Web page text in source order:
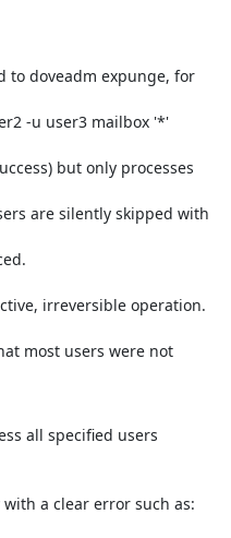
to doveadm expunge, for
-u user3 mailbox '*'
but only processes
are silently skipped with
irreversible operation.
most users were not
all specified users
a clear error such as: